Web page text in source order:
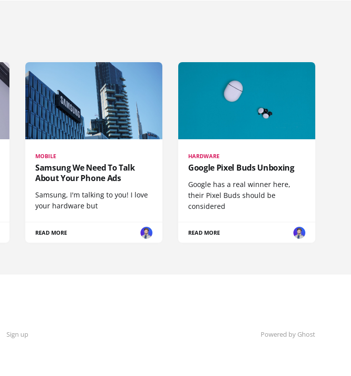
MOBILE
Samsung We Need To Talk
About Your Phone Ads
Samsung, I'm talking to you! I love
your hardware but
READ MORE
HARDWARE
Google Pixel Buds Unboxing
Google has a real winner here,
their Pixel Buds should be
considered
READ MORE
Sign up Powered by Ghost